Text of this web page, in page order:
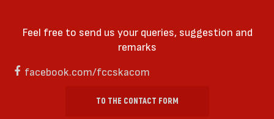
Feel free to send us your queries, suggestion and
remarks
facebook.com/fccskacom
TO THE CONTACT FORM